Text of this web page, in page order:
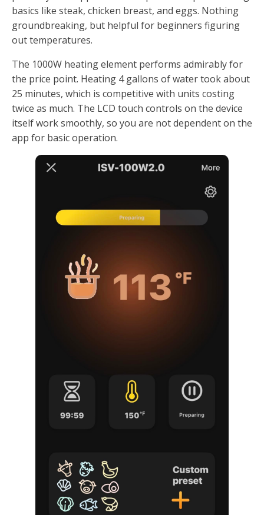
basics like steak, chicken breast, and eggs. Nothing
groundbreaking, but helpful for beginners figuring
out temperatures.
The 1000W heating element performs admirably for
the price point. Heating 4 gallons of water took about
25 minutes, which is competitive with units costing
twice as much. The LCD touch controls on the device
itself work smoothly, so you are not dependent on the
app for basic operation.